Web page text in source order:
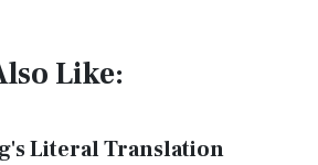
Like:
Literal Translation